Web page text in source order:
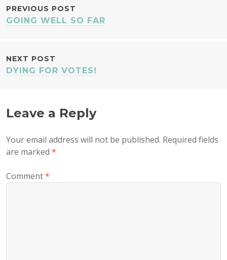
POST
PREVIOUS POST
GOING WELL SO FAR
NEXT POST
DYING FOR VOTES!
Leave a Reply
Your email address will not be published. Required fields
are marked *
Comment*